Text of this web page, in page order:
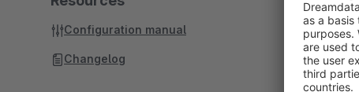
Configuration manual
Changelog